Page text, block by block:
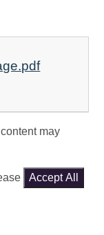
may
Accept All